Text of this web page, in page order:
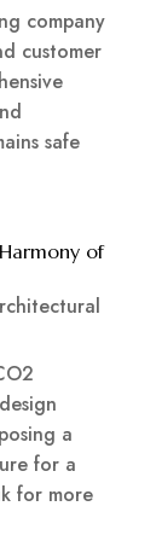
company
customer
safe
of
a
for a
for more